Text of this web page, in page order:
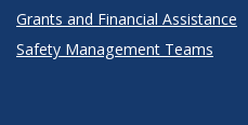
Grants and Financial Assistance
Safety Management Teams